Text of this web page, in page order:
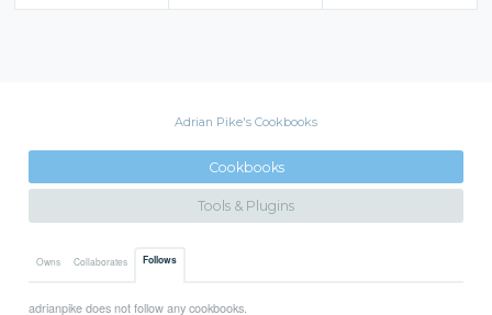
Adrian Pike's Cookbooks
Cookbooks
Tools & Plugins
Owns Collaborates Follows
adrianpike does not follow any cookbooks.